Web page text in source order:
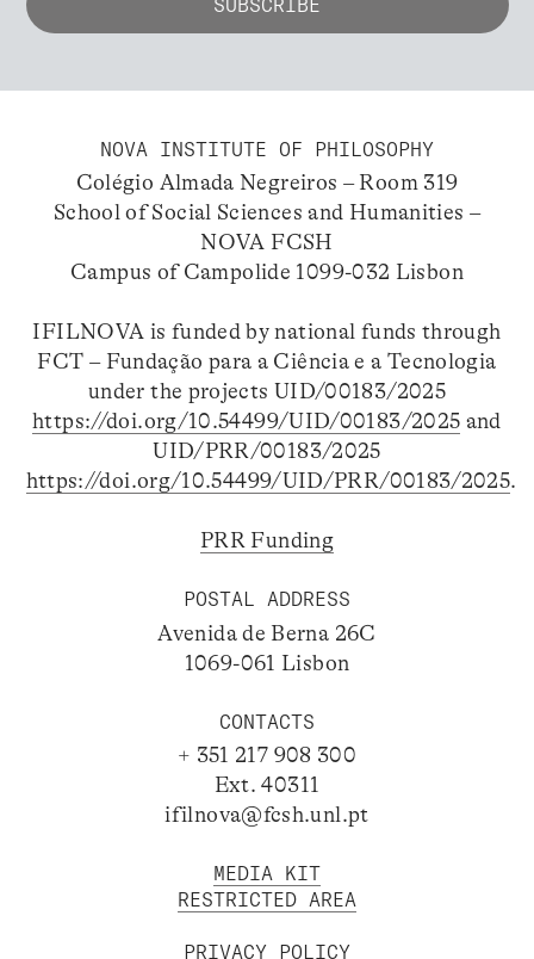
NOVA INSTITUTE OF PHILOSOPHY
Colégio Almada Negreiros – Room 319
School of Social Sciences and Humanities –
NOVA FCSH
Campus of Campolide 1099-032 Lisbon
IFILNOVA is funded by national funds through
FCT – Fundação para a Ciência e a Tecnologia
under the projects UID/00183/2025
https://doi.org/10.54499/UID/00183/2025 and
UID/PRR/00183/2025
https://doi.org/10.54499/UID/PRR/00183/2025.
PRR Funding
POSTAL ADDRESS
Avenida de Berna 26C
1069-061 Lisbon
CONTACTS
+ 351 217 908 300
Ext. 40311
ifilnova@fcsh.unl.pt
MEDIA KIT
RESTRICTED AREA
PRIVACY POLICY